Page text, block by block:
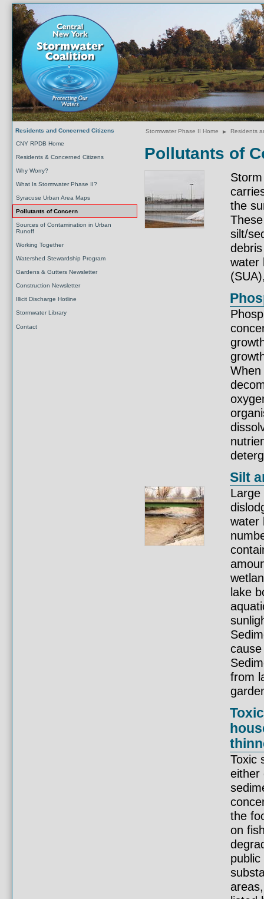
Residents and Concerned Citizens
CNY RPDB Home
Residents & Concerned Citizens
Why Worry?
What Is Stormwater Phase II?
Syracuse Urban Area Maps
Pollutants of Concern
Sources of Contamination in Urban
Runoff
Working Together
Watershed Stewardship Program
Gardens & Gutters Newsletter
Construction Newsletter
Illicit Discharge Hotline
Stormwater Library
Contact
Stormwater Phase II Home ► Residents
Pollutants of
the
silt/
water
Silt
Large
water
lake
from
Toxic
either
the
on